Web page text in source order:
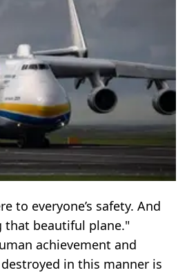
to everyone’s safety. And
that beautiful plane."
achievement and
in this manner is